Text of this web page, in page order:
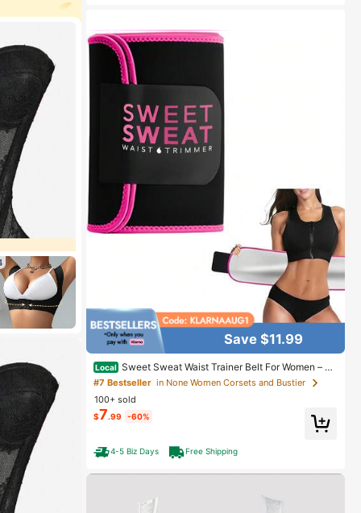
Save $11.99
Local Sweet Sweat Waist Trainer Belt For Women – Lo
wer Belly Fat Burner, Sweat Band, Stomach Wrap, Bo
dy Shaper For Tummy Reduction
#7 Bestseller in None Women Corsets and Bustier
100+ sold
$7.99 -60%
4-5 Biz Days Free Shipping